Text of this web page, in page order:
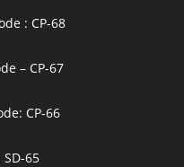
: CP-68
– CP-67
CP-66
65